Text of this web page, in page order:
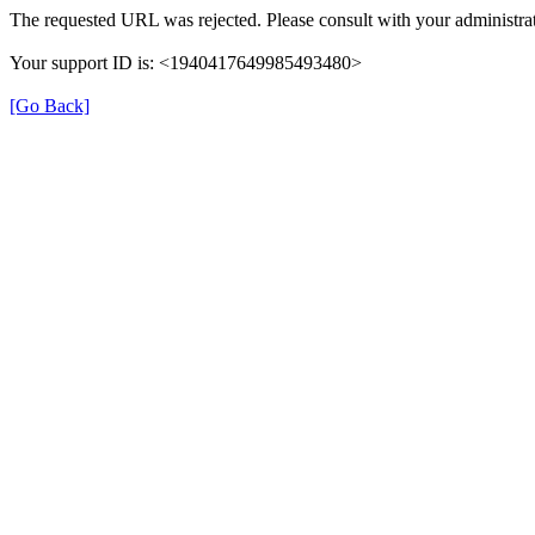
The requested URL was rejected. Please consult with your
Your support ID is: <1940417649985493480>
[Go Back]